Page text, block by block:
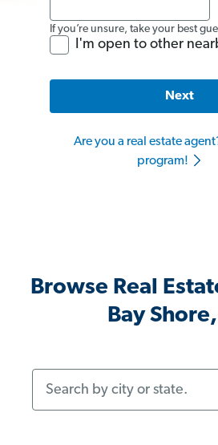
If you’re unsure, take your best
I'm open to other
Next
Are you a real estate
program!
Browse Real
Bay